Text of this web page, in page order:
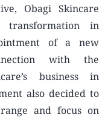
Obagi Skincare
transformation in
of a new
with the
business in
also decided to
and focus on